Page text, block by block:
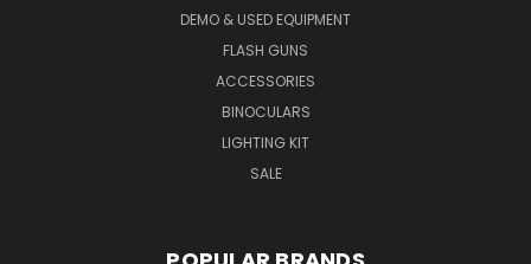
DEMO & USED EQUIPMENT
FLASH GUNS
ACCESSORIES
BINOCULARS
LIGHTING KIT
SALE